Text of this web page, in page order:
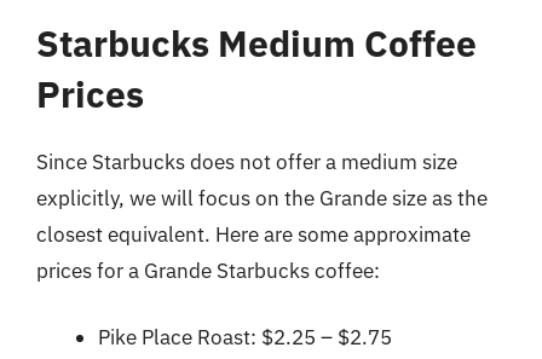
Starbucks Medium Coffee
Prices
Since Starbucks does not offer a medium size
explicitly, we will focus on the Grande size as the
closest equivalent. Here are some approximate
prices for a Grande Starbucks coffee:
Pike Place Roast: $2.25 – $2.75